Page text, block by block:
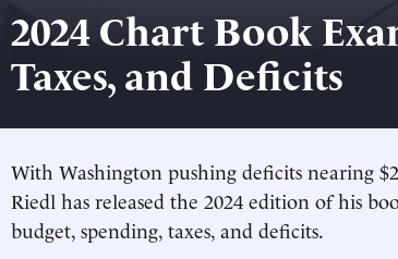
2024 Chart Book
Taxes, and Deficits
With Washington pushing deficits nearing
Riedl has released the 2024 edition of his
budget, spending, taxes, and deficits.